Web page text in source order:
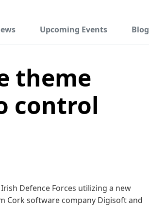
Upcoming Events Blog
theme
control
De­fence Forces utilizing a new
Cork soft­ware com­pa­ny Digisoft and